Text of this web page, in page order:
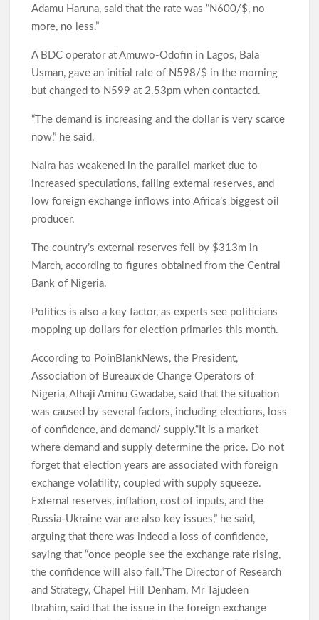
Oyo Surveillance Aircraft Arrive End of July:Key Investments
Underway
Makinde’s UN Probe Request Gains Backing As Analysts Cite
Need For Truth In Oriire Case
Transformer, Backs Oyo South Senate Bid
Makinde meets rescued victims of Oriire abduction, to address
GSM Advocates Hail Makinde’s Anti-Ransom Stand After
2027: Odidiomo Courts Sabo Muslim Community, Pledges
Inclusive Representation, Gives ₦10 Million to Mosque
Olufade Praises Gov. Makinde As Abducted Oriire Teachers,
Pupils Regain Freedom
Oriire Abduction: Oyo Lawmaker, Hon. Comforter Hails
Makinde, Security Agencies Over Teachers’, Pupils’ Rescue
Oriire Abduction: Reps Member Odidiomo Hails Makinde,
Security Agencies Over Safe Rescue of Pupils
Breaking: Abducted Oriire Pupils, Teachers Regain Freedom
as Oyo Rejects Ransom
Adekanmbi, Salawu Thursday
Adamu Haruna, said that the rate was “N600/$, no
more, no less.”
A BDC operator at Amuwo-Odofin in Lagos, Bala
Usman, gave an initial rate of N598/$ in the morning
but changed to N599 at 2.53pm when contacted.
“The demand is increasing and the dollar is very scarce
now,” he said.
Naira has weakened in the parallel market due to
increased speculations, falling external reserves, and
low foreign exchange inflows into Africa’s biggest oil
producer.
The country’s external reserves fell by $313m in
March, according to figures obtained from the Central
Bank of Nigeria.
Politics is also a key factor, as experts see politicians
mopping up dollars for election primaries this month.
According to PoinBlankNews, the President,
Association of Bureaux de Change Operators of
Nigeria, Alhaji Aminu Gwadabe, said that the situation
was caused by several factors, including elections, loss
of confidence, and demand/ supply.“It is a market
where demand and supply determine the price. Do not
forget that election years are associated with foreign
exchange volatility, coupled with supply squeeze.
External reserves, inflation, cost of inputs, and the
Russia-Ukraine war are also key issues,” he said,
arguing that there was indeed a loss of confidence,
saying that “once people see the exchange rate rising,
the confidence will also fall.”The Director of Research
and Strategy, Chapel Hill Denham, Mr Tajudeen
Ibrahim, said that the issue in the foreign exchange